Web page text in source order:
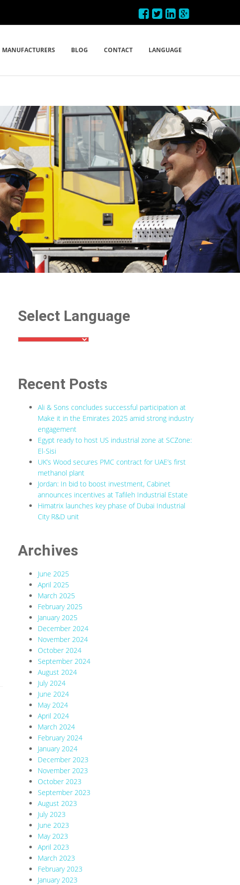
MANUFACTURERS BLOG CONTACT LANGUAGE
Select Language
Recent Posts
Ali & Sons concludes successful participation at
Make it in the Emirates 2025 amid strong industry
engagement
Egypt ready to host US industrial zone at SCZone:
El-Sisi
UK’s Wood secures PMC contract for UAE’s first
methanol plant
Jordan: In bid to boost investment, Cabinet
announces incentives at Tafileh Industrial Estate
Himatrix launches key phase of Dubai Industrial
City R&D unit
Archives
June 2025
April 2025
March 2025
February 2025
January 2025
December 2024
November 2024
October 2024
September 2024
August 2024
July 2024
June 2024
May 2024
April 2024
March 2024
February 2024
January 2024
December 2023
November 2023
October 2023
September 2023
August 2023
July 2023
June 2023
May 2023
April 2023
March 2023
February 2023
January 2023